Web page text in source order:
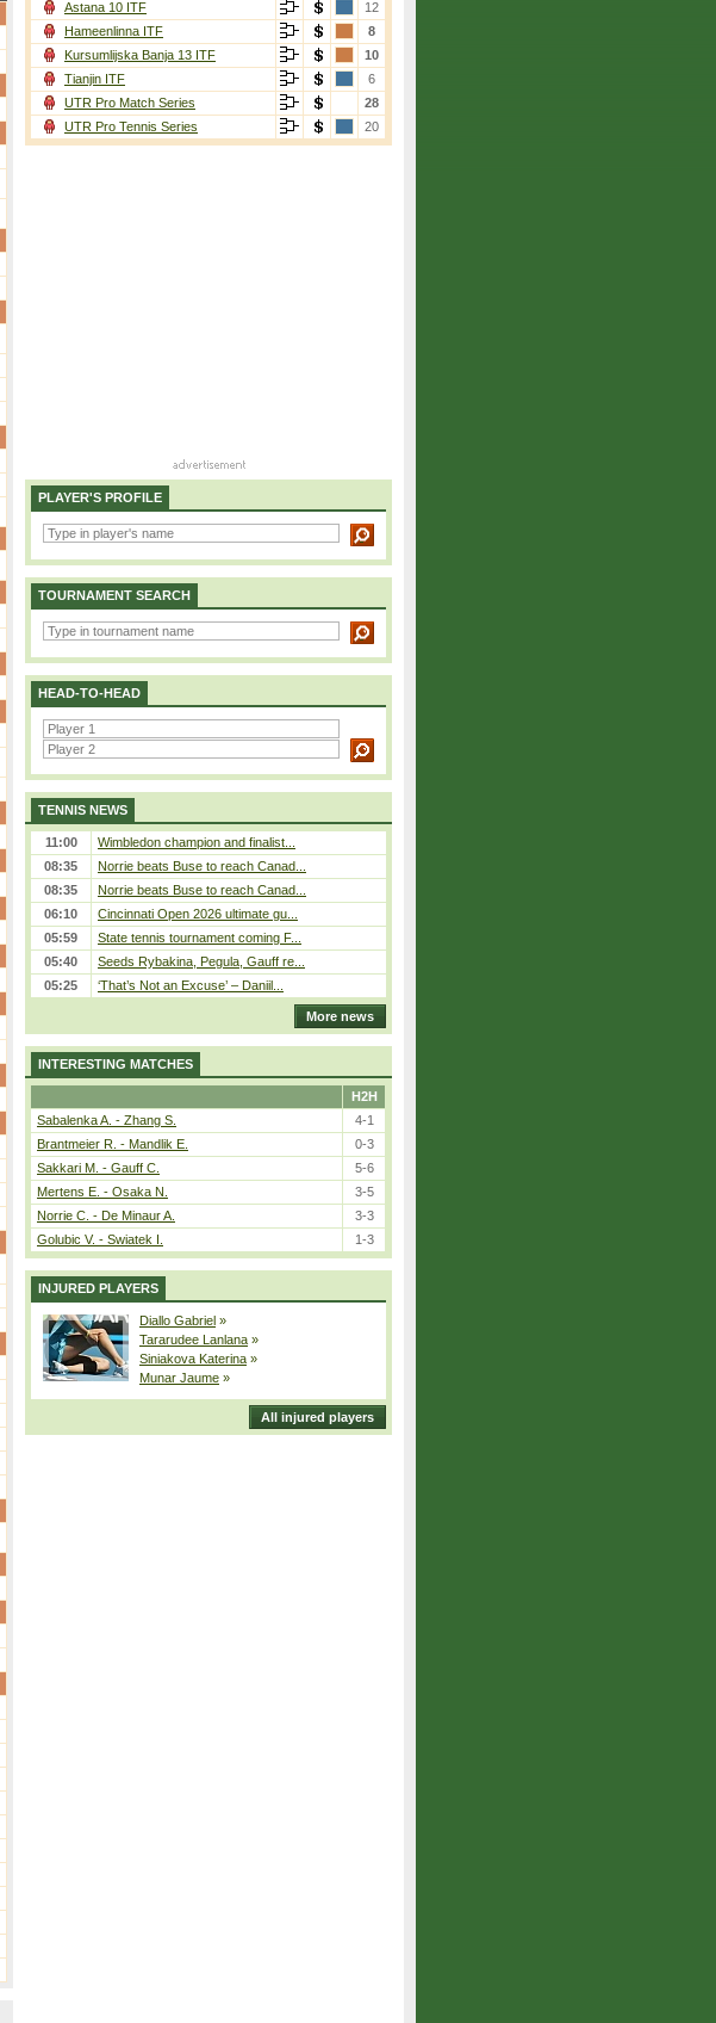
Astana 10 ITF
12
Hameenlinna ITF
8
Kursumlijska Banja 13 ITF
10
Tianjin ITF
6
UTR Pro Match Series
28
UTR Pro Tennis Series
20
PLAYER'S PROFILE
TOURNAMENT SEARCH
HEAD-TO-HEAD
TENNIS NEWS
11:00
Wimbledon champion and finalist...
08:35
Norrie beats Buse to reach Canad...
08:35
Norrie beats Buse to reach Canad...
06:10
Cincinnati Open 2026 ultimate gu...
05:59
State tennis tournament coming F...
05:40
Seeds Rybakina, Pegula, Gauff re...
05:25
‘That’s Not an Excuse’ – Daniil...
More news
INTERESTING MATCHES
H2H
Sabalenka A. - Zhang S.
4-1
Brantmeier R. - Mandlik E.
0-3
Sakkari M. - Gauff C.
5-6
Mertens E. - Osaka N.
3-5
Norrie C. - De Minaur A.
3-3
Golubic V. - Swiatek I.
1-3
INJURED PLAYERS
Diallo Gabriel »
Tararudee Lanlana »
Siniakova Katerina »
Munar Jaume »
All injured players